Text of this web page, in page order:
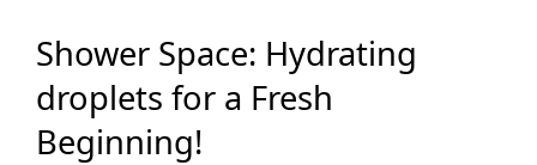
Shower Space: Hydrating
droplets for a Fresh
Beginning!